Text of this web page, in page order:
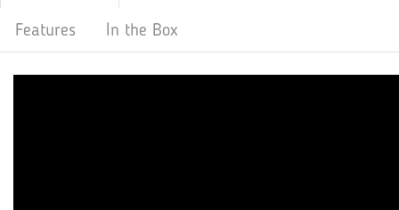
Features In the Box